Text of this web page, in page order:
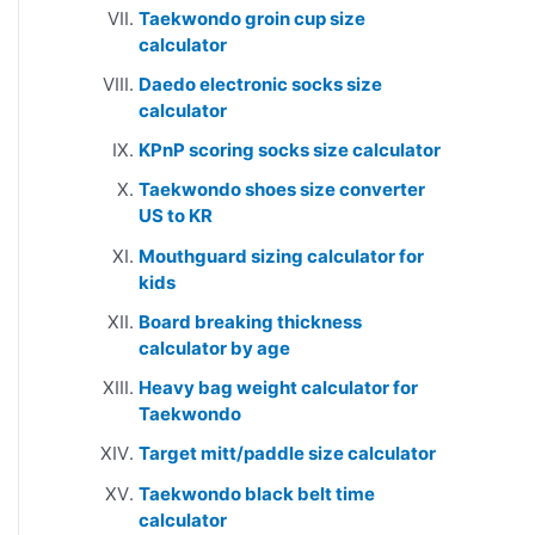
Taekwondo groin cup size
calculator
Daedo electronic socks size
calculator
KPnP scoring socks size calculator
Taekwondo shoes size converter
US to KR
Mouthguard sizing calculator for
kids
Board breaking thickness
calculator by age
Heavy bag weight calculator for
Taekwondo
Target mitt/paddle size calculator
Taekwondo black belt time
calculator